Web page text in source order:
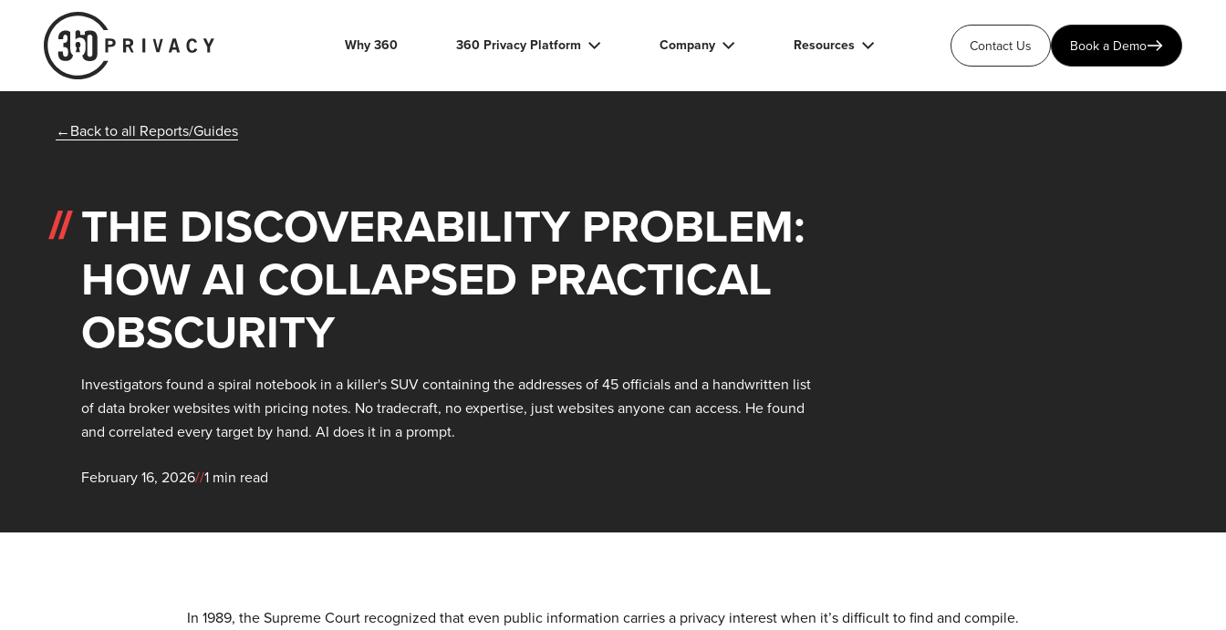
Why 360 360 Privacy Platform Company Resources Contact Us Book a Demo
Back to all Reports/Guides
THE DISCOVERABILITY PROBLEM:
HOW AI COLLAPSED PRACTICAL
OBSCURITY
Investigators found a spiral notebook in a killer's SUV containing the addresses of 45 officials and a handwritten list
of data broker websites with pricing notes. No tradecraft, no expertise, just websites anyone can access. He found
and correlated every target by hand. AI does it in a prompt.
February 16, 2026//1 min read
In 1989, the Supreme Court recognized that even public information carries a privacy interest when it’s difficult to find and compile.